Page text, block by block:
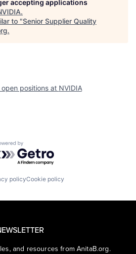
accepting applications
.
to "Senior Supplier Quality
.
open positions at NVIDIA
by Getro.com
policyCookie policy
and resources from AnitaB.org.